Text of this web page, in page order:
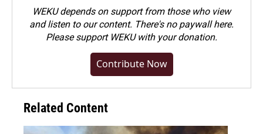
WEKU depends on support from those who view
and listen to our content. There's no paywall here.
Pleasesupport WEKU with your donation.
Contribute Now
Related Content